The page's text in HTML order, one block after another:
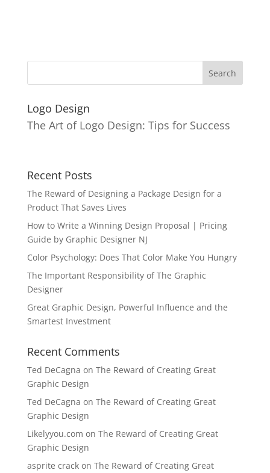
Logo Design
The Art of Logo Design: Tips for Success
Recent Posts
The Reward of Designing a Package Design for a
Product That Saves Lives
How to Write a Winning Design Proposal | Pricing
Guide by Graphic Designer NJ
Color Psychology: Does That Color Make You Hungry
The Important Responsibility of The Graphic
Designer
Great Graphic Design, Powerful Influence and the
Smartest Investment
Recent Comments
Ted DeCagna on The Reward of Creating Great
Graphic Design
Ted DeCagna on The Reward of Creating Great
Graphic Design
Likelyyou.com on The Reward of Creating Great
Graphic Design
asprite crackon The Reward of Creating Great